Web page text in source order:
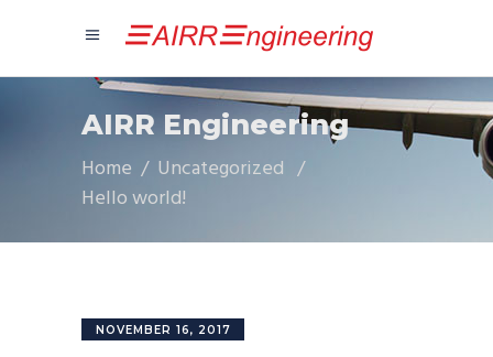
AIRR Engineering
Home / Uncategorized /
Hello world!
NOVEMBER 16, 2017